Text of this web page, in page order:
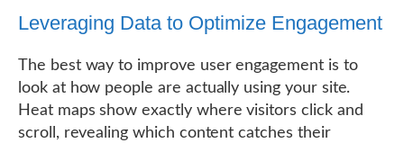
Leveraging Data to Optimize Engagement
The best way to improve user engagement is to
look at how people are actually using your site.
Heat maps show exactly where visitors click and
scroll, revealing which content catches their